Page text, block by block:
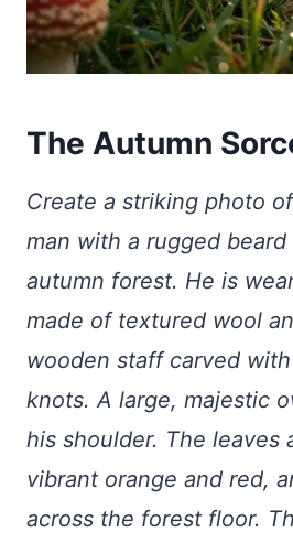
The Autumn
Create a striking photo
man with a rugged
autumn forest. He is
made of textured wool
wooden staff carved
knots. A large, majestic
his shoulder. The leaves
vibrant orange and red,
across the forest floor.